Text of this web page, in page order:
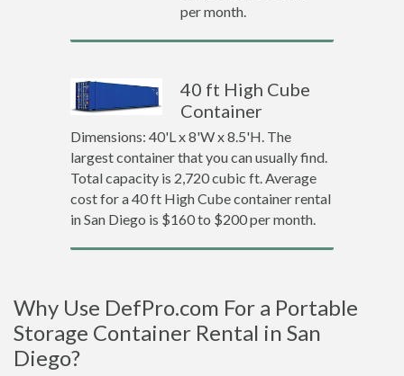
per month.
40 ft High Cube
Container
Dimensions: 40'L x 8'W x 8.5'H. The
largest container that you can usually find.
Total capacity is 2,720 cubic ft. Average
cost for a 40 ft High Cube container rental
in San Diego is $160 to $200 per month.
Why Use DefPro.com For a Portable
Storage Container Rental in San
Diego?